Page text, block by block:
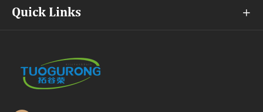
Quick Links 